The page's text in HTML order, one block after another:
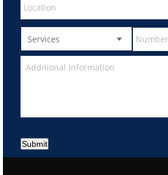
Submit